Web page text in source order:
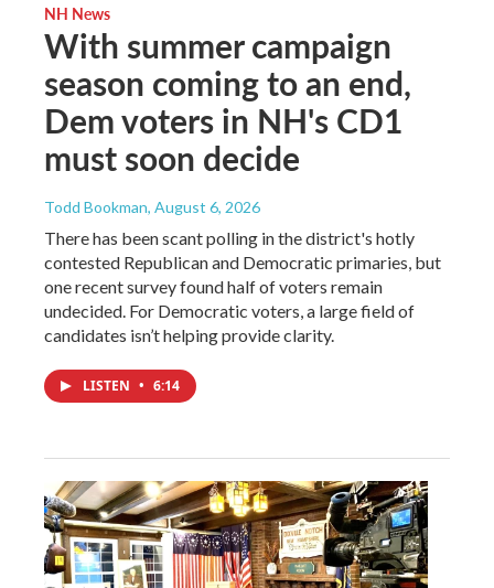
NH News
With summer campaign
season coming to an end,
Dem voters in NH's CD1
must soon decide
Todd Bookman, August 6, 2026
There has been scant polling in the district's hotly
contested Republican and Democratic primaries, but
one recent survey found half of voters remain
undecided. For Democratic voters, a large field of
candidates isn’t helping provide clarity.
LISTEN • 6:14